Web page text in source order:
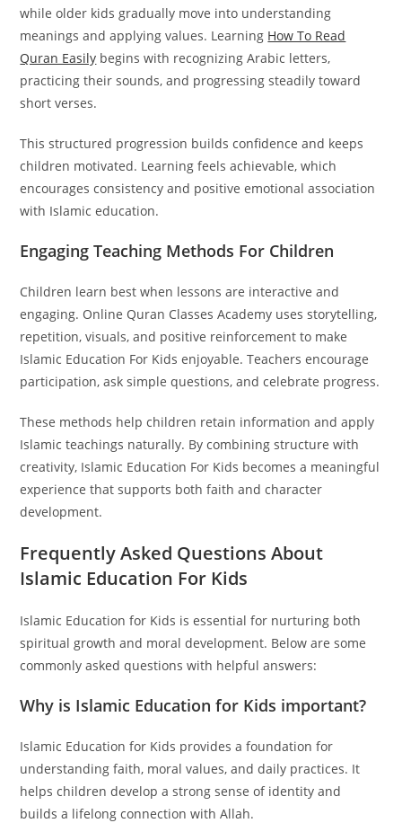
while older kids gradually move into understanding
meanings and applying values. Learning How To Read
Quran Easily begins with recognizing Arabic letters,
practicing their sounds, and progressing steadily toward
short verses.
This structured progression builds confidence and keeps
children motivated. Learning feels achievable, which
encourages consistency and positive emotional association
with Islamic education.
Engaging Teaching Methods For Children
Children learn best when lessons are interactive and
engaging. Online Quran Classes Academy uses storytelling,
repetition, visuals, and positive reinforcement to make
Islamic Education For Kids enjoyable. Teachers encourage
participation, ask simple questions, and celebrate progress.
These methods help children retain information and apply
Islamic teachings naturally. By combining structure with
creativity, Islamic Education For Kids becomes a meaningful
experience that supports both faith and character
development.
Frequently Asked Questions About
Islamic Education For Kids
Islamic Education for Kids is essential for nurturing both
spiritual growth and moral development. Below are some
commonly asked questions with helpful answers:
Why is Islamic Education for Kids important?
Islamic Education for Kids provides a foundation for
understanding faith, moral values, and daily practices. It
helps children develop a strong sense of identity and
builds a lifelong connection with Allah.